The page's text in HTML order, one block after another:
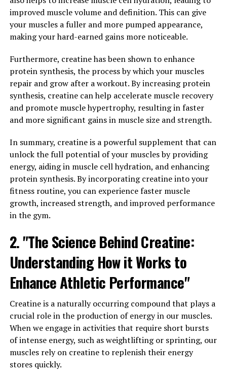
Boost Your Overall Health"
Hydrocurc, a derivative of curcumin, has been gaining
numerous health benefits. One of the key ways in which
Hydrocurc can boost your overall health is by reducing
inflammation and boosting immunity.
Inflammation is the body's natural response to injury or
infection, but chronic inflammation can lead to various
cancer. Hydrocurc has been shown to have powerful
anti-inflammatory properties, helping to reduce
inflammation and alleviate symptoms of conditions
such as arthritis and inflammatory bowel disease.
In addition to reducing inflammation, Hydrocurc also
has immune-boosting properties. By supporting the
illness and promote overall health and well-being.
Studies have shown that Hydrocurc can enhance the
activity of immune cells, making them more effective at
fighting off infections and diseases.
Overall, incorporating Hydrocurc into your daily
routine can help to reduce inflammation, boost
immunity, and improve your overall health. Whether you
choose to take it in supplement form or incorporate it
into your cooking, Hydrocurc is a powerful tool for
maintaining a healthy and balanced lifestyle.
improved muscle volume and definition. This can give
your muscles a fuller and more pumped appearance,
making your hard-earned gains more noticeable.
Furthermore, creatine has been shown to enhance
protein synthesis, the process by which your muscles
repair and grow after a workout. By increasing protein
synthesis, creatine can help accelerate muscle recovery
and promote muscle hypertrophy, resulting in faster
and more significant gains in muscle size and strength.
In summary, creatine is a powerful supplement that can
unlock the full potential of your muscles by providing
energy, aiding in muscle cell hydration, and enhancing
protein synthesis. By incorporating creatine into your
fitness routine, you can experience faster muscle
growth, increased strength, and improved performance
in the gym.
2. "The Science Behind Creatine:
Understanding How it Works to
Enhance Athletic Performance"
Creatine is a naturally occurring compound that plays a
crucial role in the production of energy in our muscles.
When we engage in activities that require short bursts
of intense energy, such as weightlifting or sprinting, our
muscles rely on creatine to replenish their energy
stores quickly.